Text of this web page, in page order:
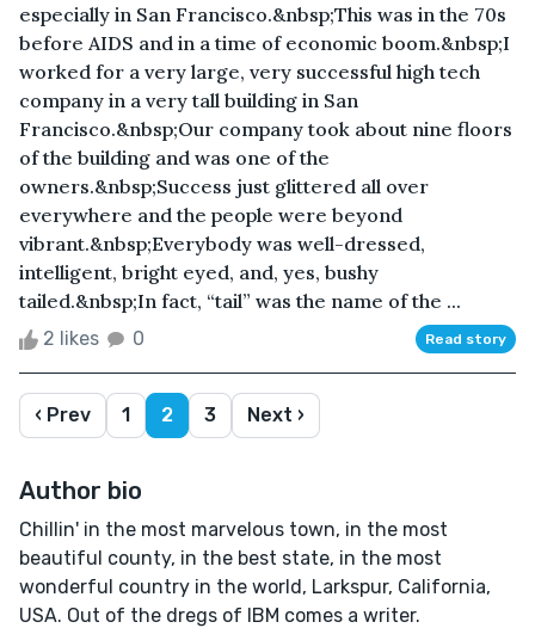
especially in San Francisco.&nbsp;This was in the 70s
before AIDS and in a time of economic boom.&nbsp;I
worked for a very large, very successful high tech
company in a very tall building in San
Francisco.&nbsp;Our company took about nine floors
of the building and was one of the
owners.&nbsp;Success just glittered all over
everywhere and the people were beyond
vibrant.&nbsp;Everybody was well-dressed,
intelligent, bright eyed, and, yes, bushy
tailed.&nbsp;In fact, “tail” was the name of the ...
2 likes 0 Read story
‹ Prev 1 2 3 Next ›
Author bio
Chillin' in the most marvelous town, in the most
beautiful county, in the best state, in the most
wonderful country in the world, Larkspur, California,
USA. Out of the dregs of IBM comes a writer.